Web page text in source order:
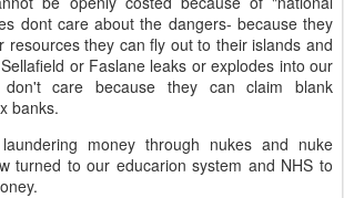
dont care about the dangers- because they
resources they can fly out to their islands and
or Faslane leaks or explodes into our
don't care because they can claim blank
banks.
money through nukes and nuke
turned to our educarion system and NHS to